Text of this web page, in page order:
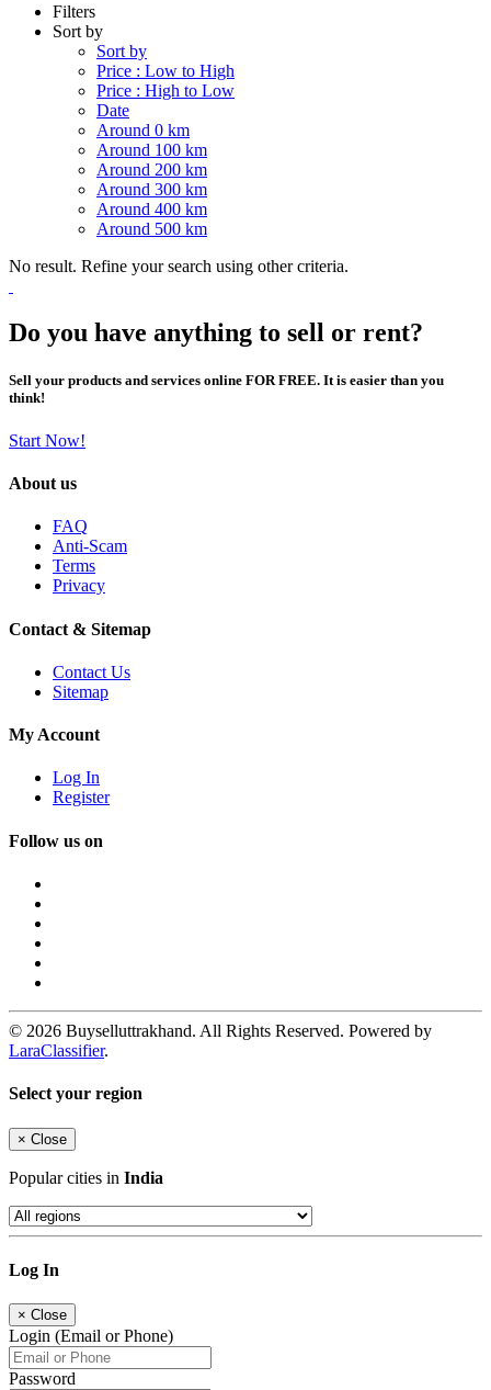
Filters
Sort by
Sort by
Price : Low to High
Price : High to Low
Date
Around 0 km
Around 100 km
Around 200 km
Around 300 km
Around 400 km
Around 500 km
No result. Refine your search using other criteria.
Do you have anything to sell or rent?
Sell your products and services online FOR FREE. It is easier than you
think!
Start Now!
About us
FAQ
Anti-Scam
Terms
Privacy
Contact & Sitemap
Contact Us
Sitemap
My Account
Log In
Register
Follow us on
© 2026 Buyselluttrakhand. All Rights Reserved. Powered by
LaraClassifier.
Select your region
× Close
Popular cities in India
Log In
× Close
Login (Email or Phone)
Password